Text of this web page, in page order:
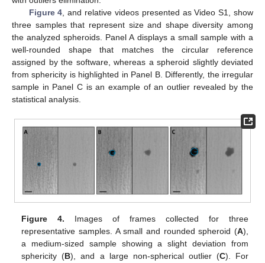
Figure 4 , and relative videos presented as Video S1, show
three samples that represent size and shape diversity among
the analyzed spheroids. Panel A displays a small sample with a
well-rounded shape that matches the circular reference
assigned by the software, whereas a spheroid slightly deviated
from sphericity is highlighted in Panel B. Differently, the irregular
sample in Panel C is an example of an outlier revealed by the
statistical analysis.
Figure 4. Images of frames collected for three
representative samples. A small and rounded spheroid (A),
a medium-sized sample showing a slight deviation from
sphericity (B), and a large non-spherical outlier (C). For